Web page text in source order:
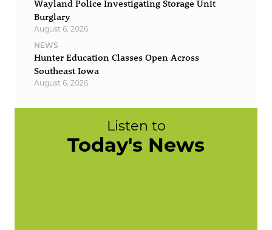
Wayland Police Investigating Storage Unit
Burglary
August 6, 2026
NEWS
Hunter Education Classes Open Across
Southeast Iowa
August 6, 2026
Listen to
Today's News